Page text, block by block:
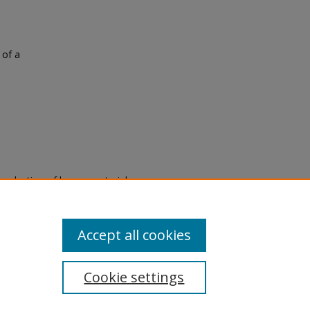
of a
of legacy material
are experiencing difficulty
a request through the
Cookie settings
Accept all cookies